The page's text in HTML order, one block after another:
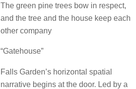
The green pine trees bow in respect,
and the tree and the house keep each
other company
“Gatehouse”
Falls Garden’s horizontal spatial
narrative begins at the door. Led by a